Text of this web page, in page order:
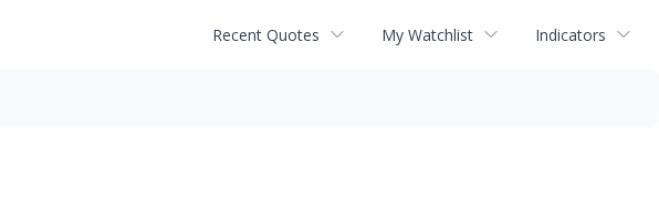
Recent Quotes My Watchlist Indicators